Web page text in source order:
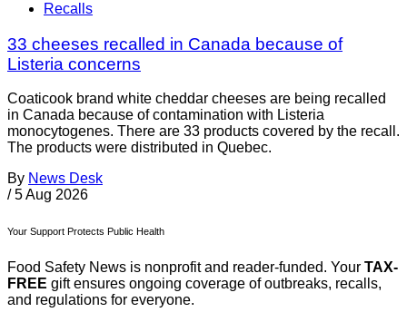
Recalls
33 cheeses recalled in Canada because of
Listeria concerns
Coaticook brand white cheddar cheeses are being recalled
in Canada because of contamination with Listeria
monocytogenes. There are 33 products covered by the recall.
The products were distributed in Quebec.
By News Desk
/ 5 Aug 2026
Your Support Protects Public Health
Food Safety News is nonprofit and reader-funded. Your TAX-
FREE gift ensures ongoing coverage of outbreaks, recalls,
and regulations for everyone.